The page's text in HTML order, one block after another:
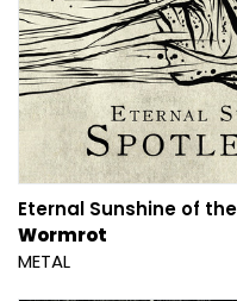
Eternal Sunshine of
Wormrot
METAL